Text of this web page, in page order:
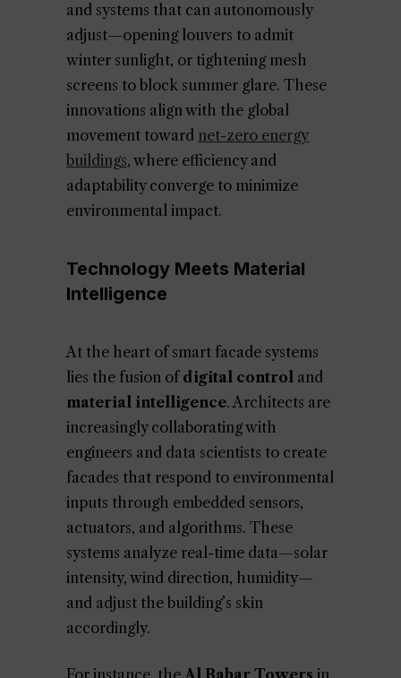
and systems that can autonomously
adjust—opening louvers to admit
winter sunlight, or tightening mesh
screens to block summer glare. These
innovations align with the global
movement toward net-zero energy
buildings, where efficiency and
adaptability converge to minimize
environmental impact.
Technology Meets Material
Intelligence
At the heart of smart facade systems
lies the fusion ofdigital control and
material intelligence. Architects are
increasingly collaborating with
engineers and data scientists to create
facades that respond to environmental
inputs through embedded sensors,
actuators, and algorithms. These
systems analyze real-time data—solar
intensity, wind direction, humidity—
and adjust the building’s skin
accordingly.
For instance, the Al Bahar Towers in